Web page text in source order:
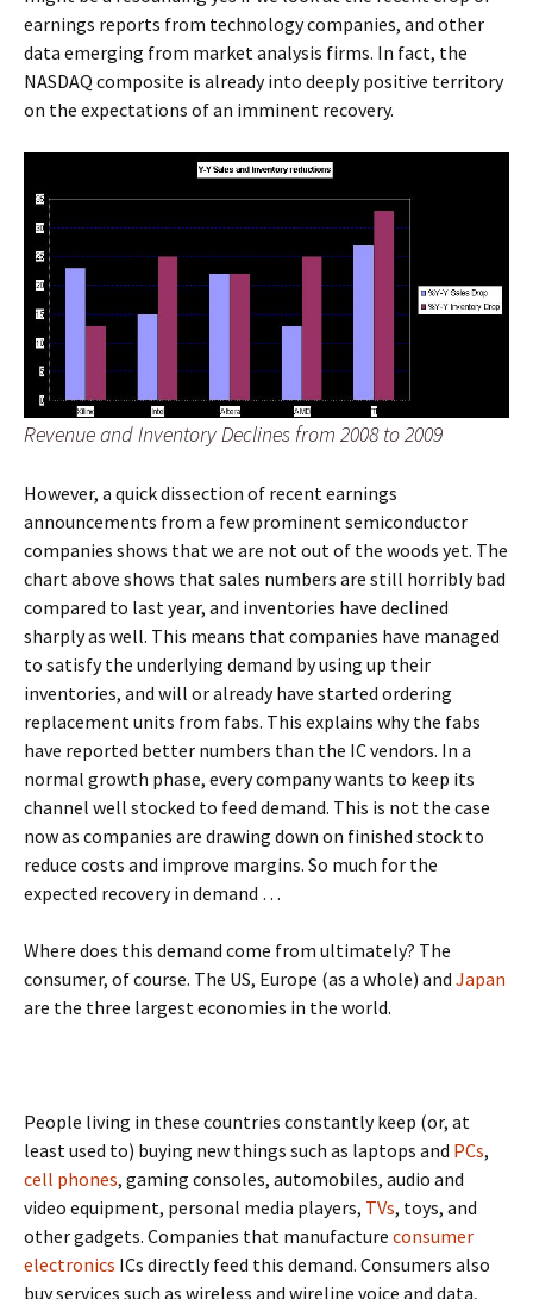
earnings reports from technology companies, and other
data emerging from market analysis firms. In fact, the
NASDAQ composite is already into deeply positive territory
on the expectations of an imminent recovery.
Revenue and Inventory Declines from 2008 to 2009
However, a quick dissection of recent earnings
announcements from a few prominent semiconductor
companies shows that we are not out of the woods yet. The
chart above shows that sales numbers are still horribly bad
compared to last year, and inventories have declined
sharply as well. This means that companies have managed
to satisfy the underlying demand by using up their
inventories, and will or already have started ordering
replacement units from fabs. This explains why the fabs
have reported better numbers than the IC vendors. In a
normal growth phase, every company wants to keep its
channel well stocked to feed demand. This is not the case
now as companies are drawing down on finished stock to
reduce costs and improve margins. So much for the
expected recovery in demand …
Where does this demand come from ultimately? The
consumer, of course. The US, Europe (as a whole) and Japan
are the three largest economies in the world.
People living in these countries constantly keep (or, at
least used to) buying new things such as laptops and PCs,
cell phones, gaming consoles, automobiles, audio and
video equipment, personal media players, TVs, toys, and
other gadgets. Companies that manufacture consumer
electronics ICs directly feed this demand. Consumers also
buy services such as wireless and wireline voice and data,